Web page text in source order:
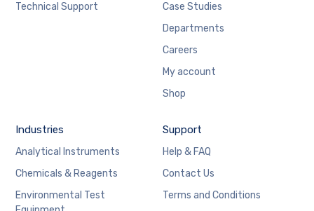
Technical Support
Case Studies
Departments
Careers
My account
Shop
Industries
Analytical Instruments
Chemicals & Reagents
Environmental Test
Support
Help & FAQ
Contact Us
Terms and Conditions